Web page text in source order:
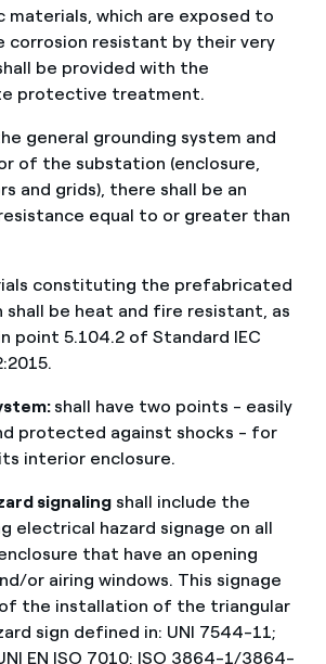
materials, which are exposed to
corrosion resistant by their very
be provided with the
protective treatment.
general grounding system and
of the substation (enclosure,
and grids), there shall be an
equal to or greater than
constituting the prefabricated
shall be heat and fire resistant, as
point 5.104.2 of Standard IEC
shall have two points - easily
protected against shocks - for
interior enclosure.
signalingshall include the
electrical hazard signage on all
that have an opening
or airing windows. This signage
the installation of the triangular
sign defined in: UNI 7544-11;
EN ISO 7010; ISO 3864-1/3864-